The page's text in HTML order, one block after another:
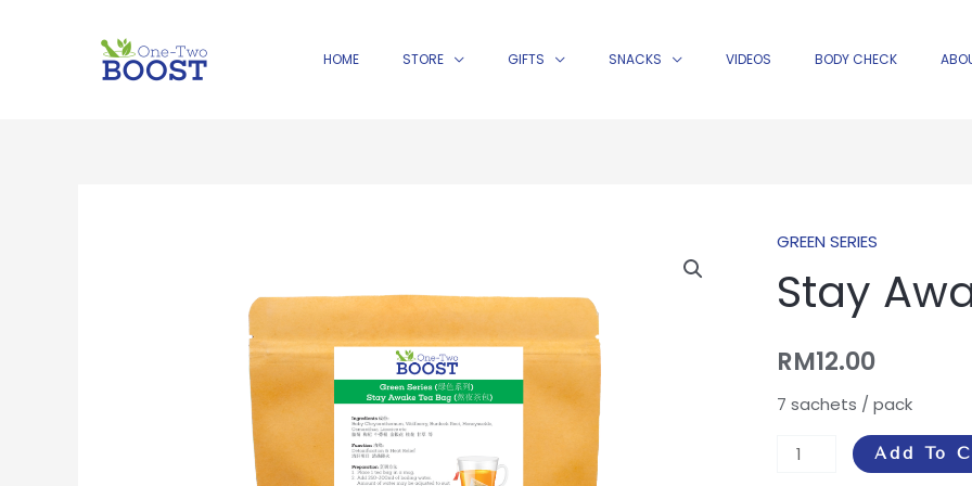
HOME STORE GIFTS SNACKS VIDEOS BODY CHECK
GREEN SERIES
Stay
RM12.00
7 sachets / pack
Stay
Awake
Tea
Add To